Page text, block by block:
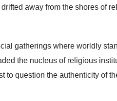
away from the shores of
gatherings where worldly
the nucleus of religious
to question the authenticity of